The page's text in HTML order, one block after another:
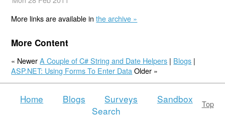
More links are available inthe archive »
More Content
« NewerA Couple of C# String and Date Helpers | Blogs |
ASP.NET: Using Forms To Enter Data Older »
Top
Home Blogs Surveys
Sandbox
Search